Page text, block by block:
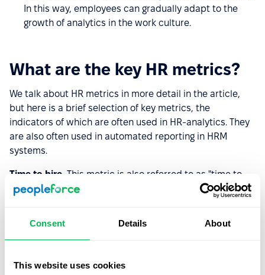
Consent Details About
This website uses cookies
In this way, employees can gradually adapt to the
growth of analytics in the work culture.
What are the key HR metrics?
We talk about HR metrics in more detail in the article,
but here is a brief selection of key metrics, the
indicators of which are often used in HR-analytics. They
are also often used in automated reporting in HRM
systems.
Time to hire. This metric is also referred to as "time to
hire," and it includes the time from first contact with the